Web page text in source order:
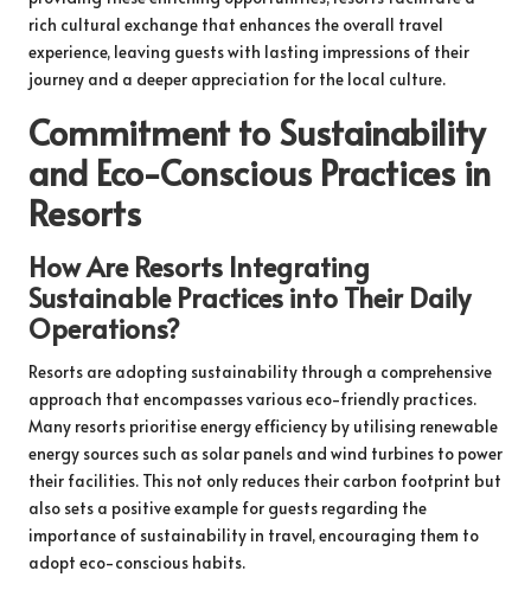
rich cultural exchange that enhances the overall travel
experience, leaving guests with lasting impressions of their
journey and a deeper appreciation for the local culture.
Commitment to Sustainability
and Eco-Conscious Practices in
Resorts
How Are Resorts Integrating
Sustainable Practices into Their Daily
Operations?
Resorts are adopting sustainability through a comprehensive
approach that encompasses various eco-friendly practices.
Many resorts prioritise energy efficiency by utilising renewable
energy sources such as solar panels and wind turbines to power
their facilities. This not only reduces their carbon footprint but
also sets a positive example for guests regarding the
importance of sustainability in travel, encouraging them to
adopt eco-conscious habits.